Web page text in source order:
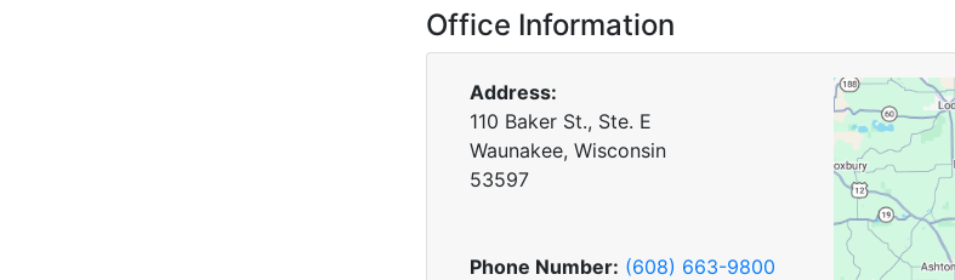
Office Information
Address:
110 Baker St., Ste. E
Waunakee, Wisconsin
53597
Phone Number: (608) 663-9800